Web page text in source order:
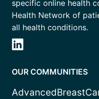
specific online health
Health Network of
all health conditions.
OUR COMMUNITIES